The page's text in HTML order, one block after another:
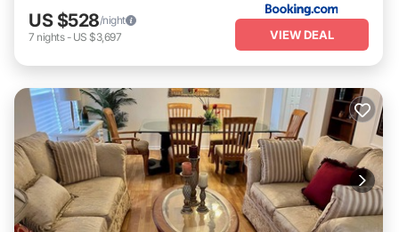
US $528/night
7 nights- US $3,697 VIEW DEAL